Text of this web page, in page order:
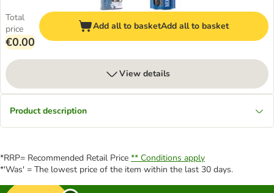
Total
price
€0.00
Add all to basketAdd all to basket
View details
Product description
*RRP= Recommended Retail Price ** Conditions apply
*'Was' = The lowest price of the item within the last 30 days.